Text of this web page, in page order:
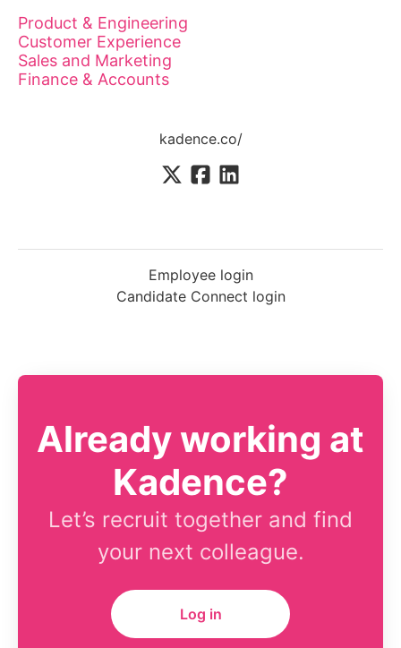
Product & Engineering
Customer Experience
Sales and Marketing
Finance & Accounts
kadence.co/
Employee login
Candidate Connect login
Already working at
Kadence?
Let’s recruit together and find
your next colleague.
Log in